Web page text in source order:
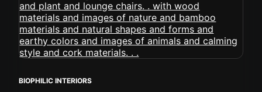
BIOPHILIC INTERIORS